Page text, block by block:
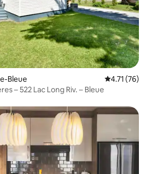
Bleue 4.71 out of 5
4.71 (76)
– 522 Lac Long Riv. – Bleue